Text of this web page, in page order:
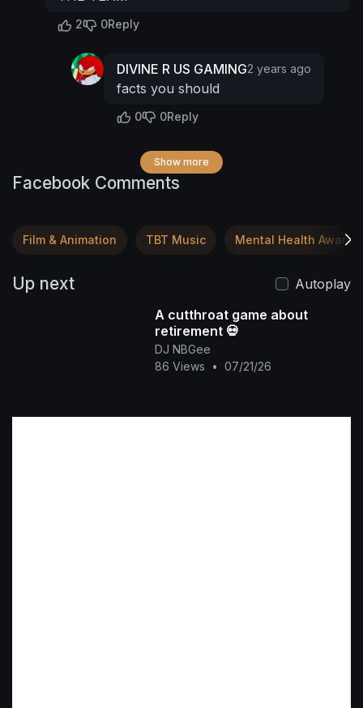
2 0Reply
DIVINE R US GAMING2 years ago
facts you should
0 0Reply
Show more
Facebook Comments
Film & Animation TBT Music Mental Health
Up next
Autoplay
A cutthroat game about
retirement 💀
DJ NBGee
86 Views
• 07/21/26